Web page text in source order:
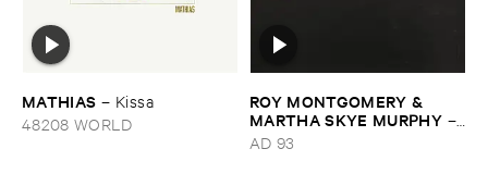
MATHIAS – Kissa
48208 WORLD
ROY ​MONTGOMERY & ​
MARTHA ​SKYE ​MURPHY –
Nebular
AD 93